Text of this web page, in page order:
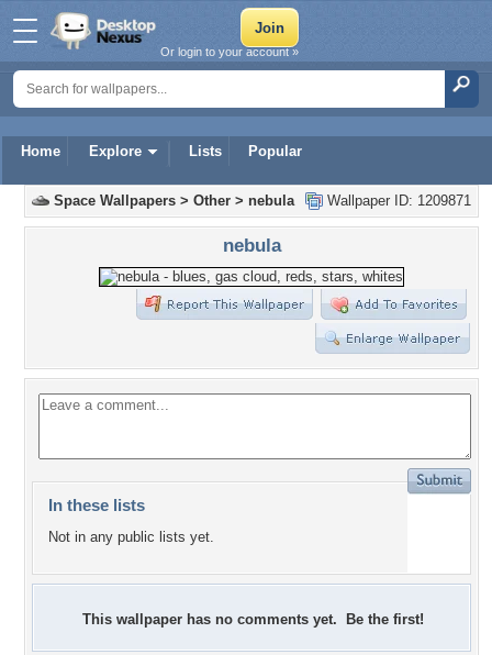
Home Explore Lists Popular
Or login to your account »
Wallpaper ID: 1209871
Space Wallpapers > Other > nebula
nebula
In these lists
Not in any public lists yet.
This wallpaper has no comments yet. Be the first!